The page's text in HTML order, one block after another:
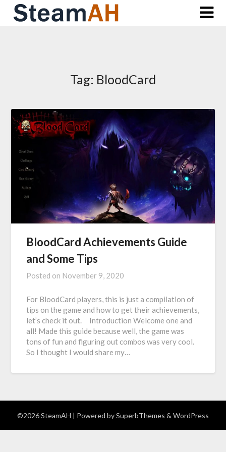
Skip
Tag: BloodCard
BloodCard Achievements Guide
and Some Tips
Posted on November 9, 2020
For BloodCard players, this is just a compilation of
tips on the game and how to get their achievements,
let’s check it out. Introduction Welcome one and
all! Made this guide because well, the game was
tons of fun and figuring out combos was very cool.
So I thought I would share my…
©2026 SteamAH | Powered bySuperbThemes & WordPress